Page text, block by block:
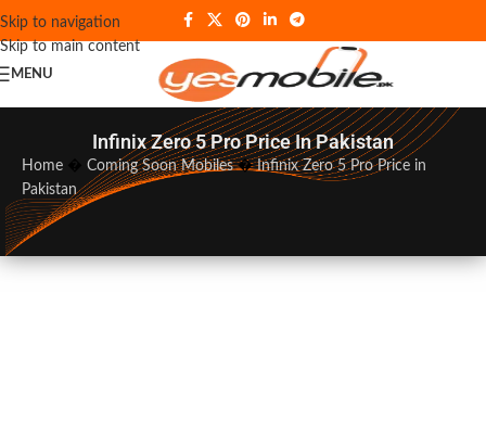
Skip to navigation
Skip to main content
MENU
Infinix Zero 5 Pro Price In Pakistan
Home Coming Soon Mobiles�Infinix Zero 5 Pro Price in
Pakistan